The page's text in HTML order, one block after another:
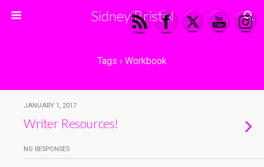
Sidney Bristol
Tags › Workbook
JANUARY 1, 2017
Writer Resources!
NO RESPONSES